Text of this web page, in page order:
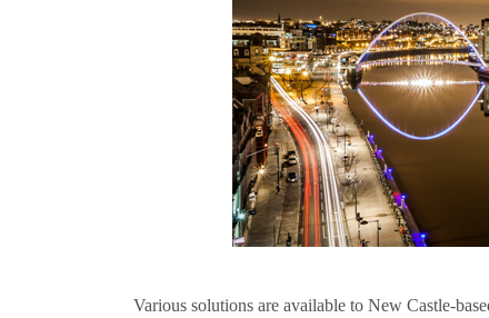
Various solutions are available to New Castle-